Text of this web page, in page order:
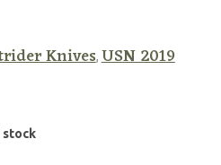
Knives, USN 2019
stock